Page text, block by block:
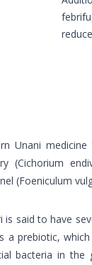
Unani medicine
(Cichorium
(Foeniculum
said to have
a prebiotic,
bacteria in the